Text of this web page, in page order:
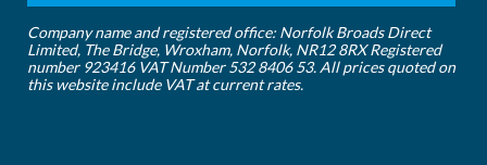
Company name and registered office: Norfolk Broads Direct
Limited, The Bridge, Wroxham, Norfolk, NR12 8RX Registered
number 923416 VAT Number 532 8406 53. All prices quoted on
this website include VAT at current rates.